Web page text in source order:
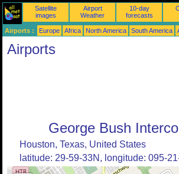
Satellite
images
Airport
Weather
10-day
forecasts
Airports : Europe Africa North America South America
Airports
George Bush
Houston, Texas, United States
latitude: 29-59-33N, longitude: 095-